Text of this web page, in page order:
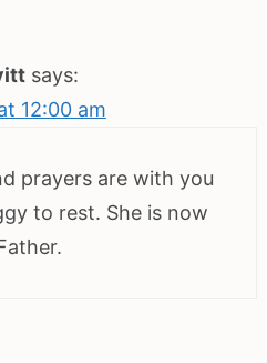
says:
12:00 am
prayers are with you
to rest. She is now